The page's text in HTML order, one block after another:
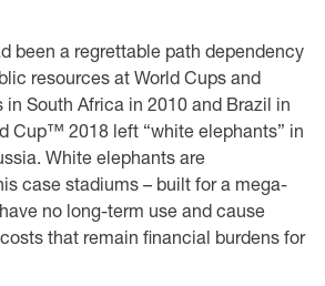
been a regrettable path dependency
resources at World Cups and
in South Africa in 2010 and Brazil in
Cup™ 2018 left “white elephants” in
White elephants are
case stadiums – built for a mega-
no long-term use and cause
that remain financial burdens for